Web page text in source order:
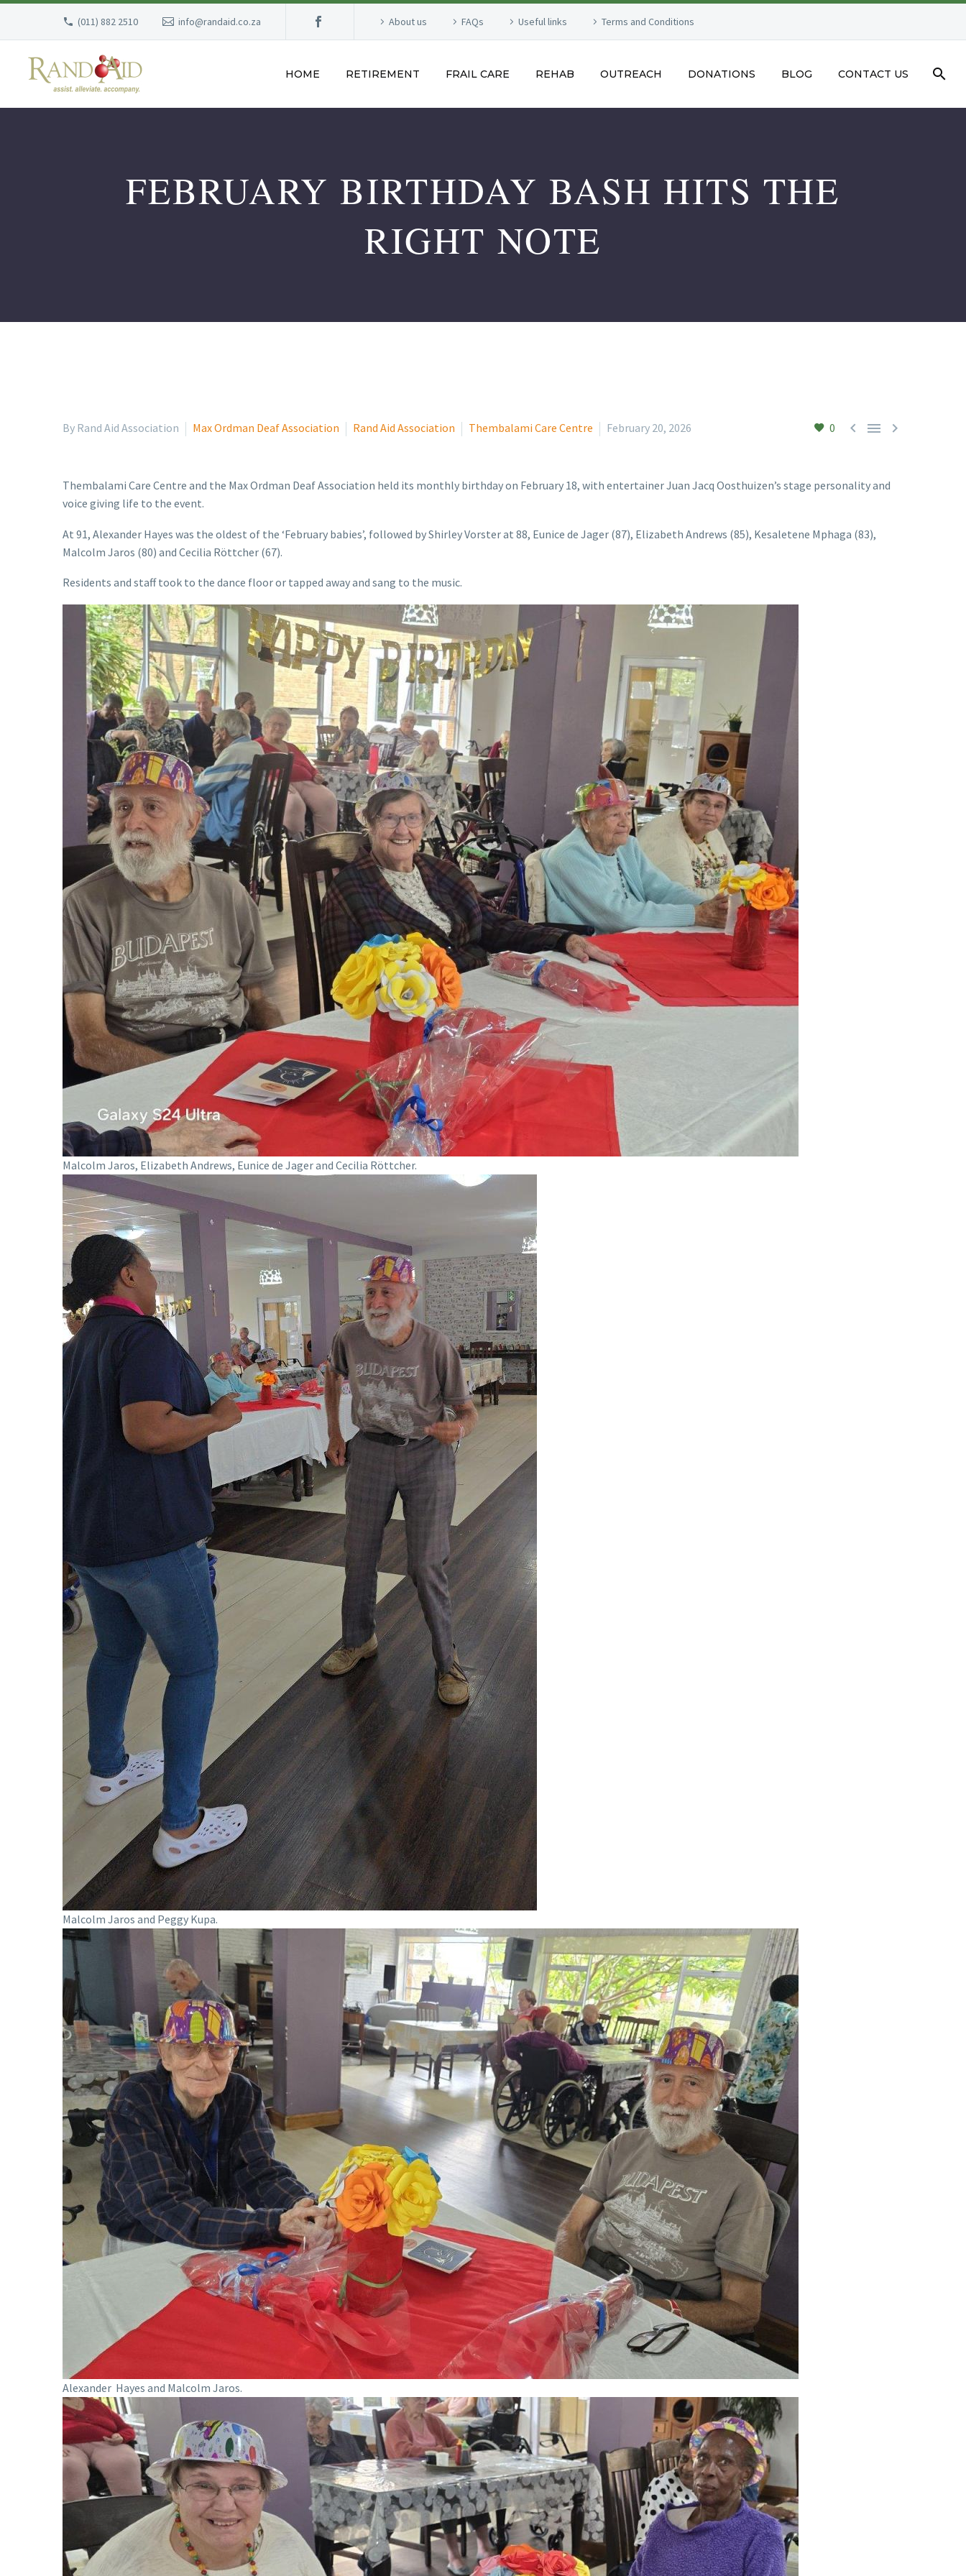
(011) 882 2510 info@randaid.co.za About us FAQs Useful links Terms and Conditions
HOME RETIREMENT FRAIL CARE REHAB OUTREACH DONATIONS BLOG CONTACT US
FEBRUARY BIRTHDAY BASH HITS THE
RIGHT NOTE
0   
By Rand Aid Association Max Ordman Deaf Association Rand Aid Association Thembalami Care Centre February 20, 2026
Thembalami Care Centre and the Max Ordman Deaf Association held its monthly birthday on February 18, with entertainer Juan Jacq Oosthuizen’s stage personality and
voice giving life to the event.
At 91, Alexander Hayes was the oldest of the ‘February babies’, followed by Shirley Vorster at 88, Eunice de Jager (87), Elizabeth Andrews (85), Kesaletene Mphaga (83),
Malcolm Jaros (80) and Cecilia Röttcher (67).
Residents and staff took to the dance floor or tapped away and sang to the music.
Malcolm Jaros, Elizabeth Andrews, Eunice de Jager and Cecilia Röttcher.
Malcolm Jaros and Peggy Kupa.
Alexander Hayes and Malcolm Jaros.